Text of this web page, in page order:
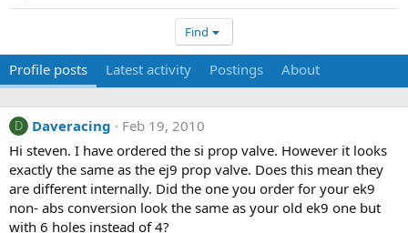
Find
Profile posts Latest activity Postings About
D Daveracing
Feb 19, 2010
Hi steven. I have ordered the si prop valve. However it looks
exactly the same as the ej9 prop valve. Does this mean they
are different internally. Did the one you order for your ek9
non- abs conversion look the same as your old ek9 one but
with 6 holes instead of 4?